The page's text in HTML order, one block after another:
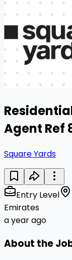
Agent Ref
Square Yards
Entry Level
Emirates
a year ago
About the